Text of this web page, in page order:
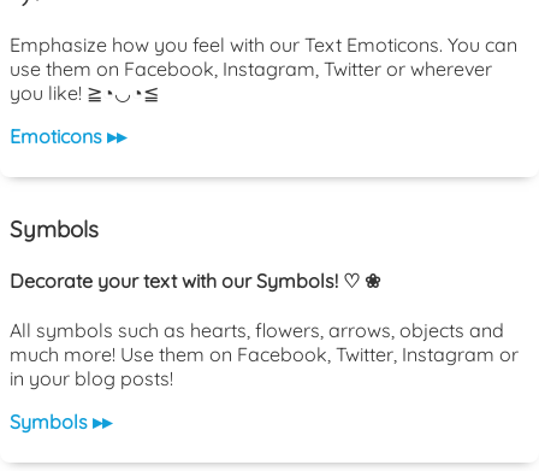
Emphasize how you feel with our Text Emoticons. You can
use them on Facebook, Instagram, Twitter or wherever
you like! ≧◔◡◔≦
Emoticons ▸▸
Symbols
Decorate your text with our Symbols! ♡ ❀
All symbols such as hearts, flowers, arrows, objects and
much more! Use them on Facebook, Twitter, Instagram or
in your blog posts!
Symbols ▸▸